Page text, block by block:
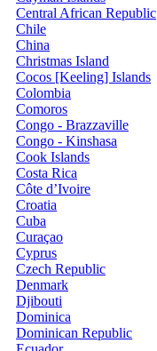
Central African Republic
Chile
China
Christmas Island
Cocos [Keeling] Islands
Colombia
Comoros
Congo - Brazzaville
Congo - Kinshasa
Cook Islands
Costa Rica
Côte d’Ivoire
Croatia
Cuba
Curaçao
Cyprus
Czech Republic
Denmark
Djibouti
Dominica
Dominican Republic